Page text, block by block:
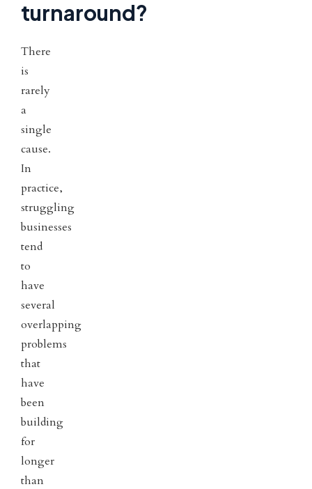
turnaround?
There
is
rarely
a
single
cause.
In
practice,
struggling
businesses
tend
to
have
several
overlapping
problems
that
have
been
building
for
longer
than